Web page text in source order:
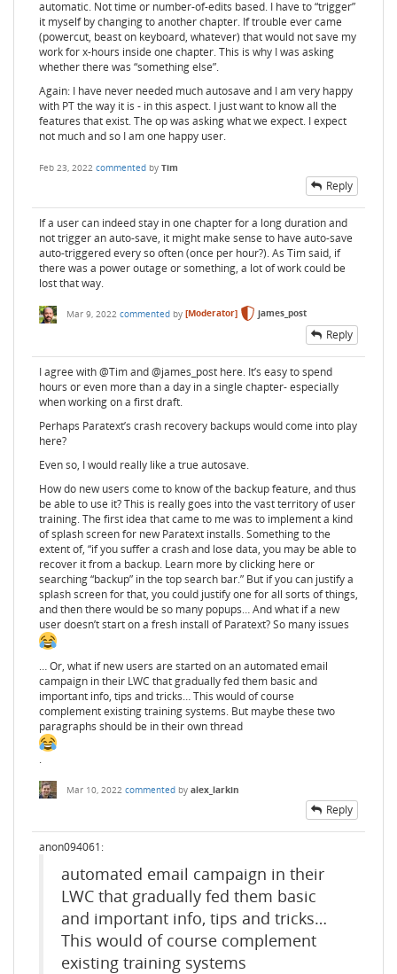
automatic. Not time or number-of-edits based. I have to “trigger”
it myself by changing to another chapter. If trouble ever came
(powercut, beast on keyboard, whatever) that would not save my
work for x-hours inside one chapter. This is why I was asking
whether there was “something else”.
Again: I have never needed much autosave and I am very happy
with PT the way it is - in this aspect. I just want to know all the
features that exist. The op was asking what we expect. I expect
not much and so I am one happy user.
Feb 23, 2022 commented by Tim
Reply
If a user can indeed stay in one chapter for a long duration and
not trigger an auto-save, it might make sense to have auto-save
auto-triggered every so often (once per hour?). As Tim said, if
there was a power outage or something, a lot of work could be
lost that way.
Mar 9, 2022 commented by [Moderator] james_post
Reply
I agree with @Tim and @james_post here. It’s easy to spend
hours or even more than a day in a single chapter- especially
when working on a first draft.
Perhaps Paratext’s crash recovery backups would come into play
here?
Even so, I would really like a true autosave.
How do new users come to know of the backup feature, and thus
be able to use it? This is really goes into the vast territory of user
training. The first idea that came to me was to implement a kind
of splash screen for new Paratext installs. Something to the
extent of, “if you suffer a crash and lose data, you may be able to
recover it from a backup. Learn more by clicking here or
searching “backup” in the top search bar.” But if you can justify a
splash screen for that, you could justify one for all sorts of things,
and then there would be so many popups… And what if a new
user doesn’t start on a fresh install of Paratext? So many issues
… Or, what if new users are started on an automated email
campaign in their LWC that gradually fed them basic and
important info, tips and tricks… This would of course
complement existing training systems. But maybe these two
paragraphs should be in their own thread
.
Mar 10, 2022 commented by alex_larkin
Reply
anon094061:
automated email campaign in their
LWC that gradually fed them basic
and important info, tips and tricks…
This would of course complement
existing training systems